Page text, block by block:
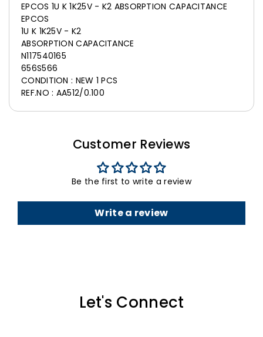
EPCOS 1U K 1K25V - K2 ABSORPTION CAPACITANCE
EPCOS
1U K 1K25V - K2
ABSORPTION CAPACITANCE
N117540165
656S566
CONDITION : NEW 1 PCS
REF.NO : AA512/0.100
Customer Reviews
Be the first to write a review
Write a review
Let's Connect